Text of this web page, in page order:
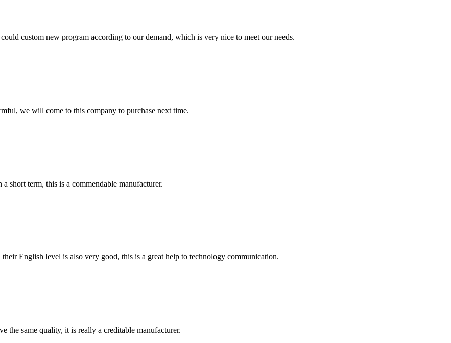
custom new program according to our demand, which is very nice to meet our needs.
we will come to this company to purchase next time.
short term, this is a commendable manufacturer.
English level is also very good, this is a great help to technology communication.
the same quality, it is really a creditable manufacturer.